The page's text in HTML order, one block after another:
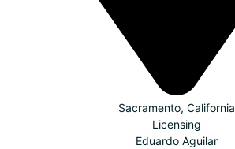
Sacramento, California
Licensing
Eduardo Aguilar